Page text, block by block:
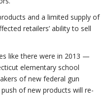
and a limited supply of
retailers’ ability to sell
like there were in 2013 —
elementary school
of new federal gun
of new products will re-